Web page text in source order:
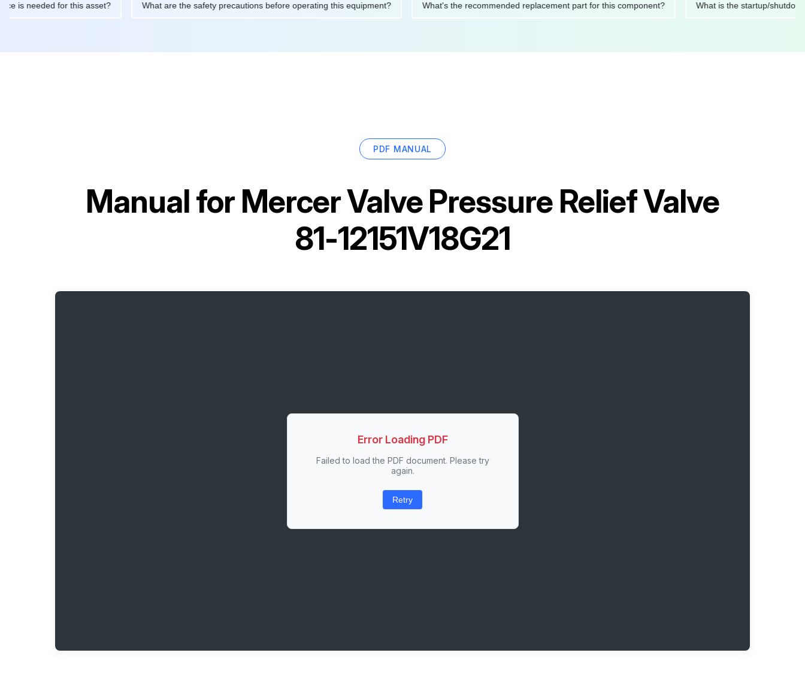
is needed for this asset? What are the safety precautions before operating this equipment? What's the recommended replacement part for this component? What is the startup/
PDF MANUAL
Manual forMercer Valve Pressure Relief Valve
81-12151V18G21
Error Loading PDF
Failed to load the PDF document. Please try
again.
Retry